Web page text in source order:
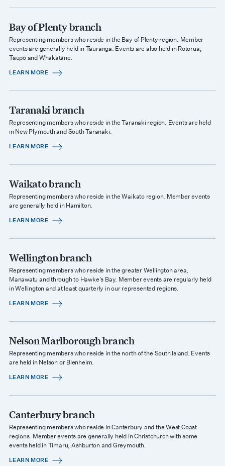
Bay of Plenty branch
Representing members who reside in the Bay of Plenty region. Member
events are generally held in Tauranga. Events are also held in Rotorua,
Taupō and Whakatāne.
LEARN MORE
Taranaki branch
Representing members who reside in the Taranaki region. Events are held
in New Plymouth and South Taranaki.
LEARN MORE
Waikato branch
Representing members who reside in the Waikato region. Member events
are generally held in Hamilton.
LEARN MORE
Wellington branch
Representing members who reside in the greater Wellington area,
Manawatu and through to Hawke's Bay. Member events are regularly held
in Wellington and at least quarterly in our represented regions.
LEARN MORE
Nelson Marlborough branch
Representing members who reside in the north of the South Island. Events
are held in Nelson or Blenheim.
LEARN MORE
Canterbury branch
Representing members who reside in Canterbury and the West Coast
regions. Member events are generally held in Christchurch with some
events held in Timaru, Ashburton and Greymouth.
LEARN MORE